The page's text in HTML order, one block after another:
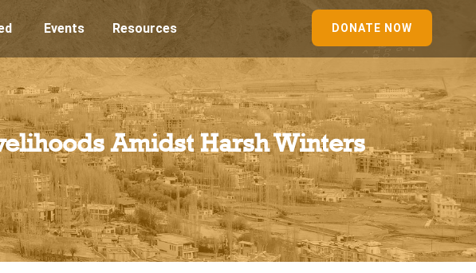
Events Resources DONATE NOW
Amidst Harsh Winters